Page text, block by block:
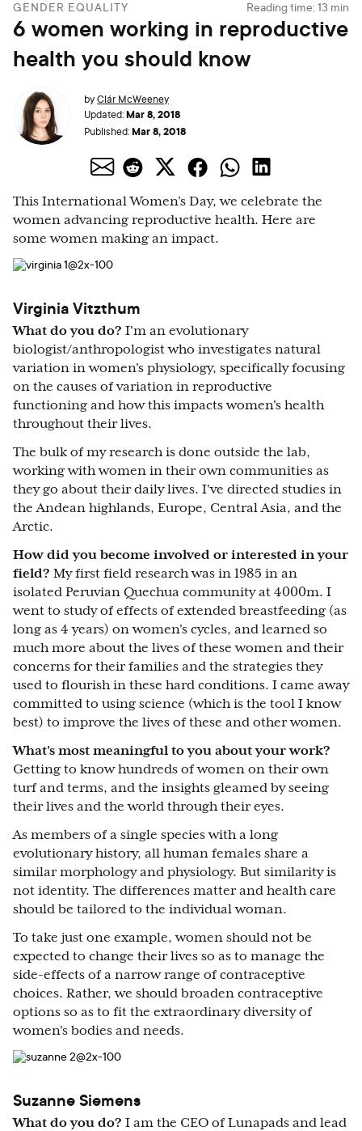
GENDER EQUALITY Reading time: 13 min
6 women working in reproductive
health you should know
byClár McWeeney
Updated:Mar 8, 2018
Published:Mar 8, 2018
This International Women’s Day, we celebrate the
women advancing reproductive health. Here are
some women making an impact.
Virginia Vitzthum
What do you do? I'm an evolutionary
biologist/anthropologist who investigates natural
variation in women's physiology, specifically focusing
on the causes of variation in reproductive
functioning and how this impacts women's health
throughout their lives.
The bulk of my research is done outside the lab,
working with women in their own communities as
they go about their daily lives. I've directed studies in
the Andean highlands, Europe, Central Asia, and the
Arctic.
How did you become involved or interested in your
field? My first field research was in 1985 in an
isolated Peruvian Quechua community at 4000m. I
went to study of effects of extended breastfeeding (as
long as 4 years) on women's cycles, and learned so
much more about the lives of these women and their
concerns for their families and the strategies they
used to flourish in these hard conditions. I came away
committed to using science (which is the tool I know
best) to improve the lives of these and other women.
What’s most meaningful to you about your work?
Getting to know hundreds of women on their own
turf and terms, and the insights gleamed by seeing
their lives and the world through their eyes.
As members of a single species with a long
evolutionary history, all human females share a
similar morphology and physiology. But similarity is
not identity. The differences matter and health care
should be tailored to the individual woman.
To take just one example, women should not be
expected to change their lives so as to manage the
side-effects of a narrow range of contraceptive
choices. Rather, we should broaden contraceptive
options so as to fit the extraordinary diversity of
women's bodies and needs.
Suzanne Siemens
What do you do? I am the CEO of Lunapads and lead